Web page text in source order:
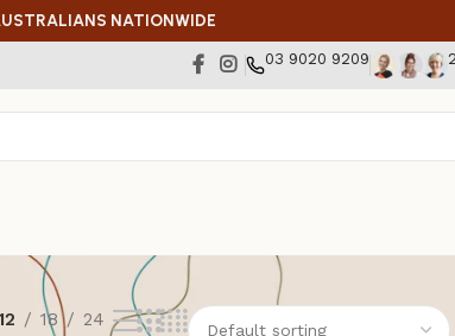
NATIONWIDE
03 9020 9209
18 24